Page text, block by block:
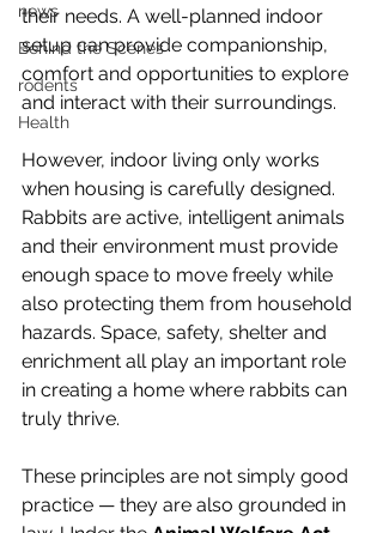
news
Behind the Scenes
rodents
Health
their needs. A well-planned indoor
setup can provide companionship,
comfort and opportunities to explore
and interact with their surroundings.
However, indoor living only works
when housing is carefully designed.
Rabbits are active, intelligent animals
and their environment must provide
enough space to move freely while
also protecting them from household
hazards. Space, safety, shelter and
enrichment all play an important role
in creating a home where rabbits can
truly thrive.
These principles are not simply good
practice — they are also grounded in